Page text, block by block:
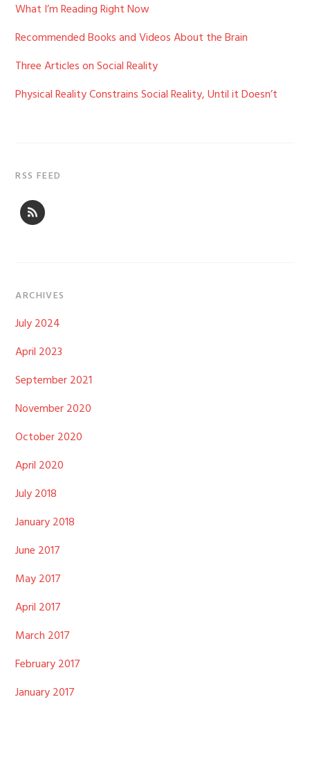
What I’m Reading Right Now
Recommended Books and Videos About the Brain
Three Articles on Social Reality
Physical Reality Constrains Social Reality, Until it Doesn’t
RSS FEED
ARCHIVES
July 2024
April 2023
September 2021
November 2020
October 2020
April 2020
July 2018
January 2018
June 2017
May 2017
April 2017
March 2017
February 2017
January 2017